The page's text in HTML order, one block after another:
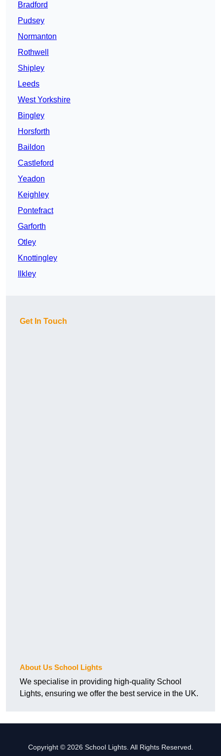
Bradford
Pudsey
Normanton
Rothwell
Shipley
Leeds
West Yorkshire
Bingley
Horsforth
Baildon
Castleford
Yeadon
Keighley
Pontefract
Garforth
Otley
Knottingley
Ilkley
Get In Touch
About Us School Lights
We specialise in providing high-quality School
Lights, ensuring we offer the best service in the UK.
Copyright © 2026 School Lights. All Rights Reserved.